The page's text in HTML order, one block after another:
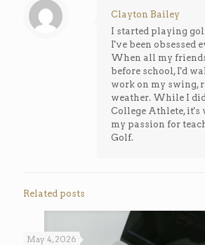
Clayton Bailey
I started playing
I've been obsessed
When all my
before school, I'd
work on my swing,
weather. While I
College Athlete, it's
my passion for
Golf.
Related posts
May 4, 2026